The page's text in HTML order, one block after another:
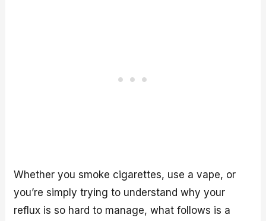
Whether you smoke cigarettes, use a vape, or
you’re simply trying to understand why your
reflux is so hard to manage, what follows is a